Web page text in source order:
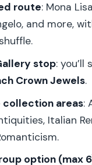
group option: when
next chapter
and stairs: plan
route: Mona
and more,
stop: you’ll
Crown Jewels.
collection areas:
Italian
option (max